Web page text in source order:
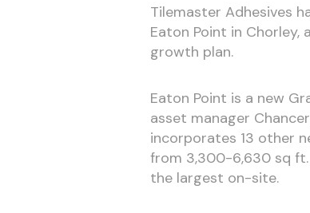
Tilemaster Adhesives
Eaton Point in
growth plan.
Eaton Point is a new
asset manager
incorporates 13 other
from 3,300-6,630 sq ft.
the largest on-site.